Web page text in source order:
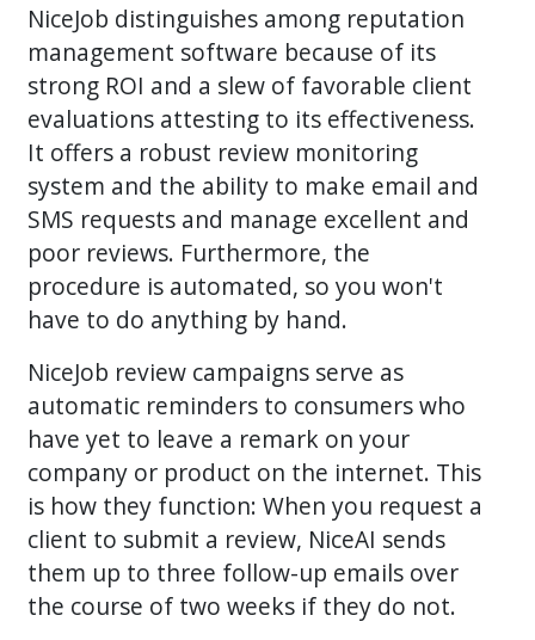
NiceJob distinguishes among reputation
management software because of its
strong ROI and a slew of favorable client
evaluations attesting to its effectiveness.
It offers a robust review monitoring
system and the ability to make email and
SMS requests and manage excellent and
poor reviews. Furthermore, the
procedure is automated, so you won't
have to do anything by hand.
NiceJob review campaigns serve as
automatic reminders to consumers who
have yet to leave a remark on your
company or product on the internet. This
is how they function: When you request a
client to submit a review, NiceAI sends
them up to three follow-up emails over
the course of two weeks if they do not.